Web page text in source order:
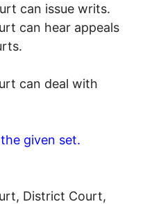
can issue writs.
can hear appeals
can deal with
given set.
District Court,